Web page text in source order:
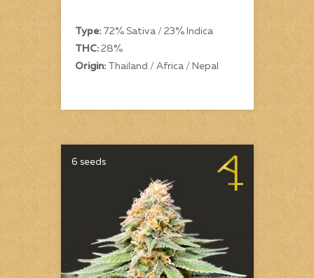
Type:72% Sativa / 23% Indica
THC:28%
Origin:Thailand / Africa / Nepal
6 seeds